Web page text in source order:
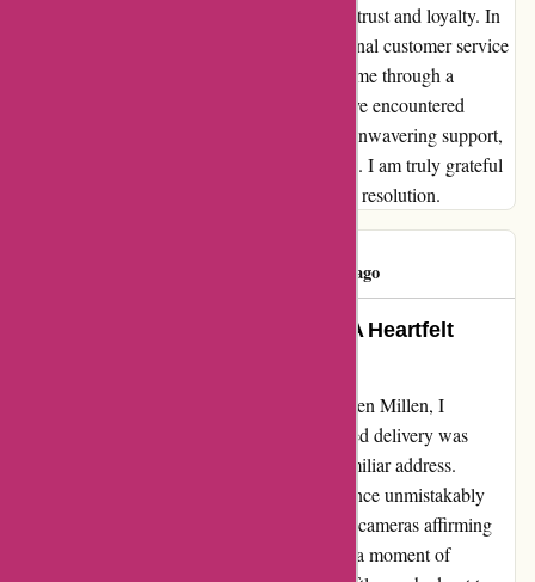
beyond to right the situation have earned my trust and loyalty. In
the face of adversity, Karen Millen's exceptional customer service
proved to be the guiding light that navigated me through a
challenging situation. My lost return may have encountered
hurdles, but thanks to Nimat and the team's unwavering support,
it was a journey that ended on a positive note. I am truly grateful
for their unwavering dedication and seamless resolution.
46 days ago
Turning a Setback into Success: A Heartfelt
Reflecting on my recent experience with Karen Millen, I
encountered a slight hiccup where my awaited delivery was
seemingly marked as "delivered" to an unfamiliar address.
Panicked and perplexed, photographic evidence unmistakably
confirmed the misdirection, with my vigilant cameras affirming
the absence of any parcel at my doorstep. In a moment of